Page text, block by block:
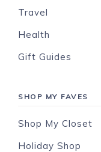
Travel
Health
Gift Guides
SHOP MY FAVES
Shop My Closet
Holiday Shop